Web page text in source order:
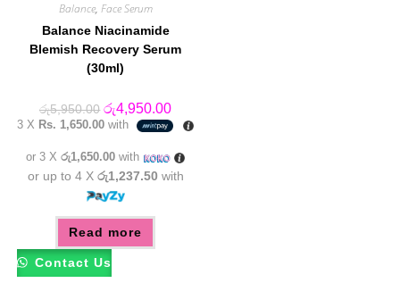
Balance, Face Serum
Balance Niacinamide
Blemish Recovery Serum
(30ml)
රු5,950.00 Original
price
was:
රු4,950.00Current
price
is:
3 X Rs. 1,650.00 with
or 3 Xරු1,650.00 with
or up to 4 X රු1,237.50 with
Read more
Contact Us